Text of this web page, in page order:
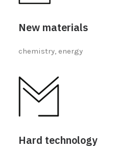
New materials
chemistry, energy
Hard technology